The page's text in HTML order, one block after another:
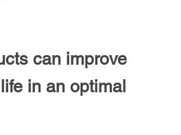
can improve
in an optimal